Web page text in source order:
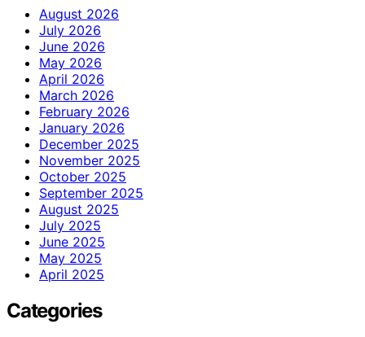
August 2026
July 2026
June 2026
May 2026
April 2026
March 2026
February 2026
January 2026
December 2025
November 2025
October 2025
September 2025
August 2025
July 2025
June 2025
May 2025
April 2025
Categories